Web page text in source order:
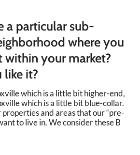
a particular sub-
where you
within your market?
it?
which is a little bit higher-end,
which is a little bit blue-collar.
and areas that our “pre-
to live in. We consider these B